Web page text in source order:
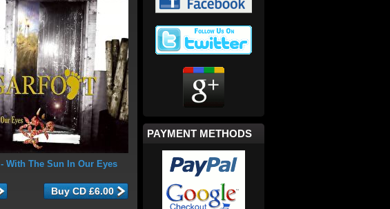
- With The Sun In Our Eyes
PAYMENT METHODS